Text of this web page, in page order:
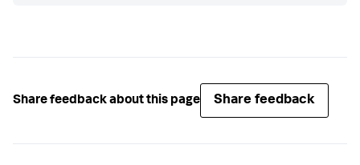
Share feedback about this page Share feedback